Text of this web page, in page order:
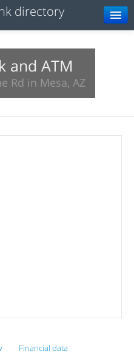
Search
and ATM
Rd in Mesa, AZ
Financial data